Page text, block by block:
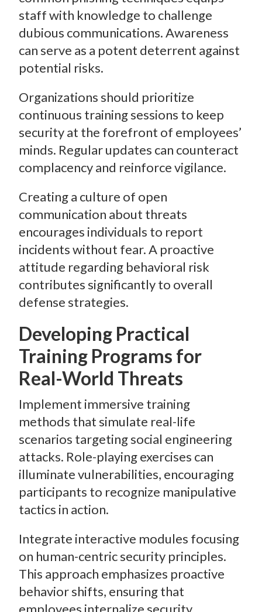
staff with knowledge to challenge
dubious communications. Awareness
can serve as a potent deterrent against
potential risks.
Organizations should prioritize
continuous training sessions to keep
security at the forefront of employees’
minds. Regular updates can counteract
complacency and reinforce vigilance.
Creating a culture of open
communication about threats
encourages individuals to report
incidents without fear. A proactive
attitude regarding behavioral risk
contributes significantly to overall
defense strategies.
Developing Practical
Training Programs for
Real-World Threats
Implement immersive training
methods that simulate real-life
scenarios targeting social engineering
attacks. Role-playing exercises can
illuminate vulnerabilities, encouraging
participants to recognize manipulative
tactics in action.
Integrate interactive modules focusing
on human-centric security principles.
This approach emphasizes proactive
behavior shifts, ensuring that
employees internalize security